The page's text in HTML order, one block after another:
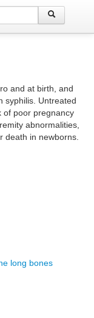
and at birth, and
syphilis. Untreated
of poor pregnancy
abnormalities,
death in newborns.
long bones